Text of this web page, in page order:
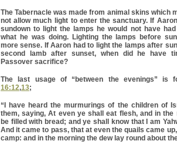
The Tabernacle was made from animal skins which
not allow much light to enter the sanctuary. If
sundown to light the lamps he would not have
what he was doing. Lighting the lamps before
more sense. If Aaron had to light the lamps after
second lamb after sunset, when did he have
Passover sacrifice?
The last usage of “between the evenings” is
16:12,13;
“I have heard the murmurings of the children of
them, saying, At even ye shall eat flesh, and in the
be filled with bread; and ye shall know that I am
And it came to pass, that at even the quails came
camp: and in the morning the dew lay round about